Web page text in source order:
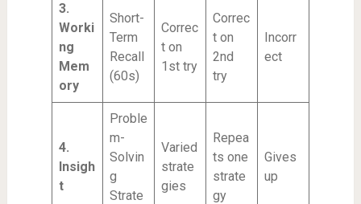
3.
Worki
ng
Mem
ory
Short-
Term
Recall
(60s)
Correc
t on
1st try
Correc
t on
2nd
try
Incorr
ect
4.
Insigh
t
Proble
m-
Solvin
g
Strate
Varied
strate
gies
Repea
ts one
strate
gy
Gives
up